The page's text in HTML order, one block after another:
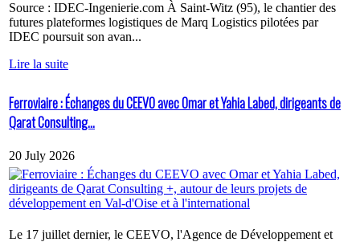
Source : IDEC-Ingenierie.com À Saint-Witz (95), le chantier des
futures plateformes logistiques de Marq Logistics pilotées par
IDEC poursuit son avan...
Lire la suite
Ferroviaire : Échanges du CEEVO avec Omar et Yahia Labed, dirigeants de
Qarat Consulting...
20 July 2026
Le 17 juillet dernier, le CEEVO, l'Agence de Développement et